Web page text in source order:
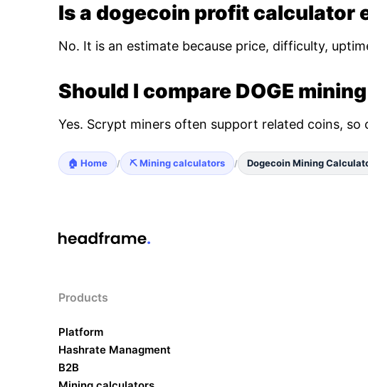
Is a dogecoin profit calculator
No. It is an estimate because price, difficulty,
Should I compare DOGE
Yes. Scrypt miners often support related coins,
🏠 Home / ⛏️ Mining calculators / Dogecoin Mining
Products
Platform
Hashrate Managment
B2B